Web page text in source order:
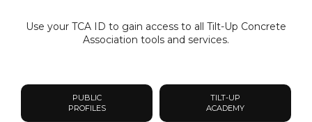
Use your TCA ID to gain access to all Tilt-Up Concrete
Association tools and services.
PUBLIC
PROFILES
TILT-UP
ACADEMY